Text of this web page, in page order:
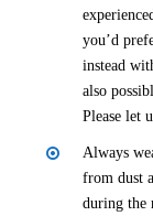
you’d
instead
also
Please let
Always
from dust
during the